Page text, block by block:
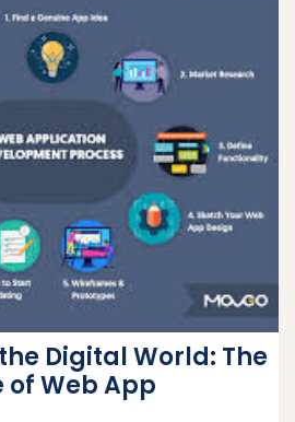
Digital World: The
of Web App